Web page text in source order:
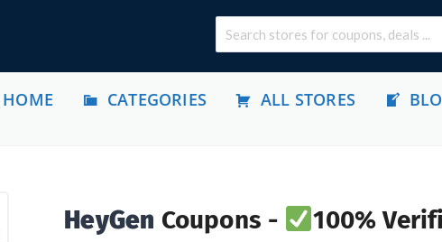
HOME CATEGORIES ALL STORES
HeyGen Coupons - 100%